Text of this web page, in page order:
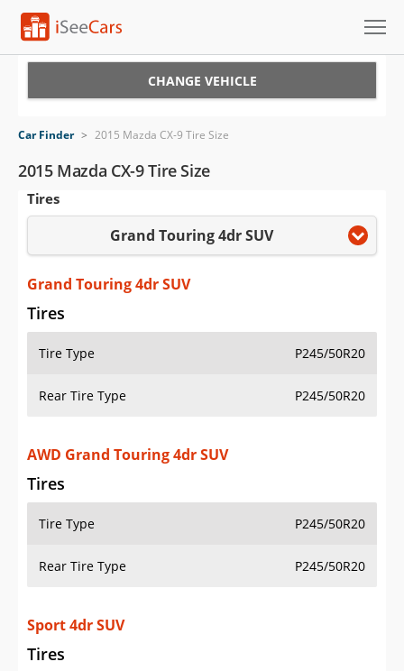
VIN Check
Saved Cars
Saved Searches
Saved iVIN Reports
Log In
Sign Up
CHANGE VEHICLE
Car Finder > 2015 Mazda CX-9 Tire Size
2015 Mazda CX-9 Tire Size
Tires
Grand Touring 4dr SUV
Grand Touring 4dr SUV
Tires
Tire Type P245/50R20
Rear Tire Type P245/50R20
AWD Grand Touring 4dr SUV
Tires
Tire Type P245/50R20
Rear Tire Type P245/50R20
Sport 4dr SUV
Tires